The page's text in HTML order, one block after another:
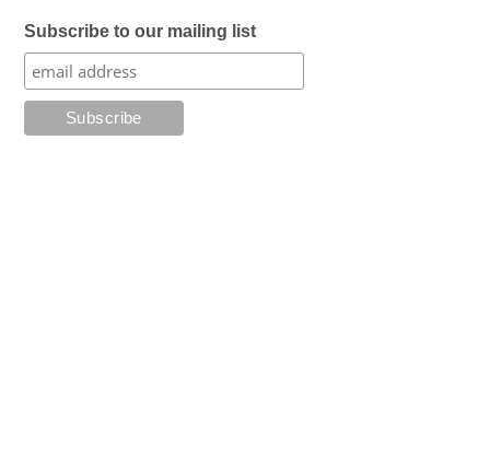
Subscribe to our mailing list